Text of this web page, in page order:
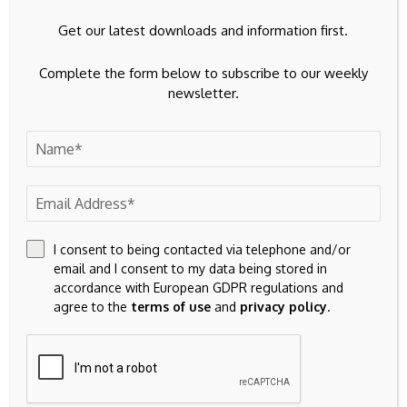
Get our latest downloads and information first.
Complete the form below to subscribe to our weekly
newsletter.
I consent to being contacted via telephone and/or
email and I consent to my data being stored in
accordance with European GDPR regulations and
agree to the terms of use and privacy policy.